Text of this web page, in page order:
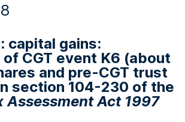
capital gains:
CGT event K6 (about
and pre-CGT trust
section 104-230 of the
Assessment Act 1997